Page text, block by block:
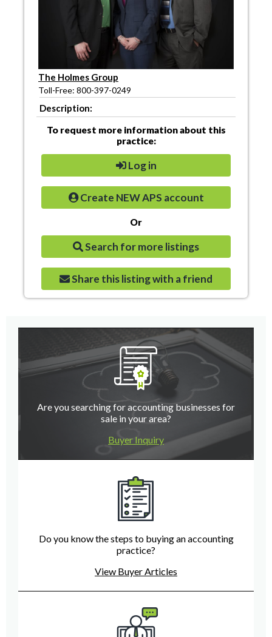
The Holmes Group
Toll-Free: 800-397-0249
Description:
To request more information about this
practice:
Log in
Create NEW APS account
Or
Search for more listings
Share this listing with a friend
Are you searching for accounting businesses for
sale in your area?
Buyer Inquiry
Do you know the steps to buying an accounting
practice?
View Buyer Articles